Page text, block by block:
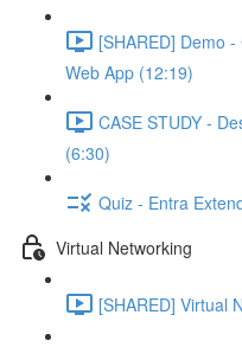
[SHARED] Demo
Web App (12:19)
CASE STUDY -
(6:30)
Quiz - Entra
Virtual Networking
[SHARED] Virtual